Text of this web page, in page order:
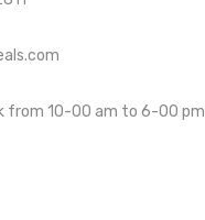
from 10-00 am to 6-00 pm